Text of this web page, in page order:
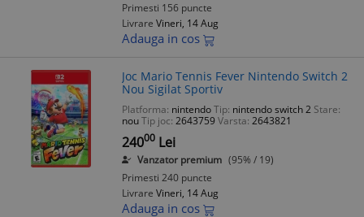
Primesti 156 puncte
Livrare Vineri, 14 Aug
Adauga in cos
Joc Mario Tennis Fever Nintendo Switch 2
Nou Sigilat Sportiv
Platforma: nintendoTip: nintendo switch 2 Stare:
nouTip joc: 2643759Varsta: 2643821
24000 Lei
Vanzator premium (95% / 19)
Primesti 240 puncte
Livrare Vineri, 14 Aug
Adauga in cos